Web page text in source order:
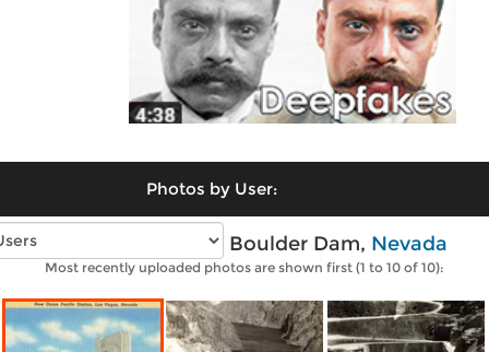
Photos by User:
Vintage photos of Boulder Dam, Nevada
Most recently uploaded photos are shown first (1 to 10 of 10):